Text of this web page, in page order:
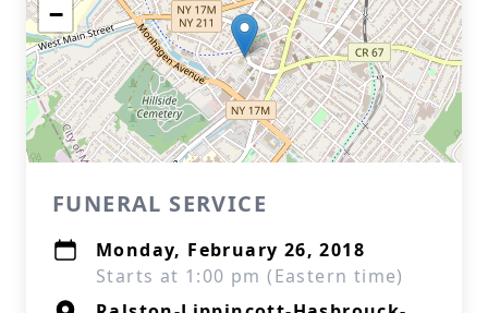
−
FUNERAL SERVICE
Monday, February 26, 2018
Starts at 1:00 pm (Eastern time)